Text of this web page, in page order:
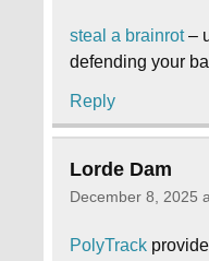
steal a brainrot–
defending your
Reply
Lorde Dam
December 8, 2025
PolyTrack